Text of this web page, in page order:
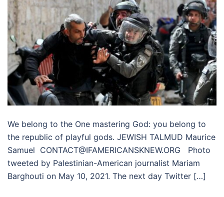
We belong to the One mastering God: you belong to
the republic of playful gods. JEWISH TALMUD Maurice
Samuel CONTACT@IFAMERICANSKNEW.ORG Photo
tweeted by Palestinian-American journalist Mariam
Barghouti on May 10, 2021. The next day Twitter […]